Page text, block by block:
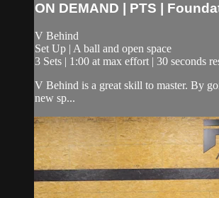
ON DEMAND | PTS |
V Behind
Set Up | A ball and open space
3 Sets | 1:00 at max effort | 30 seconds
V Behind is a great skill to master. By
new sp...